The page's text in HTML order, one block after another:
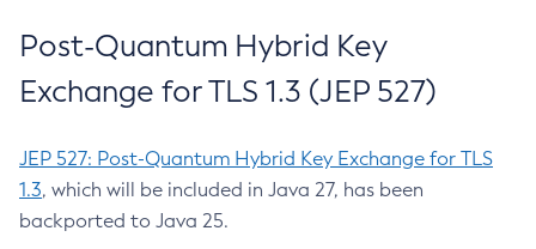
Post-Quantum Hybrid Key
Exchange for TLS 1.3 (JEP 527)
JEP 527: Post-Quantum Hybrid Key Exchange for TLS
1.3, which will be included in Java 27, has been
backported to Java 25.